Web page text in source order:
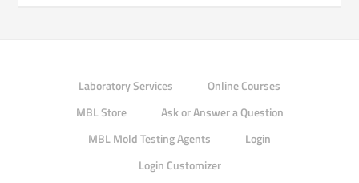
Laboratory Services
Online Courses
MBL Store
Ask or Answer a Question
MBL Mold Testing Agents
Login
Login Customizer